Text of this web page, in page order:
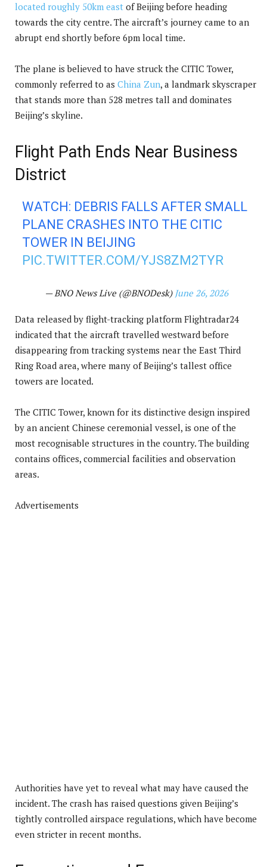
located roughly 50km east of Beijing before heading
towards the city centre. The aircraft’s journey came to an
abrupt end shortly before 6pm local time.
The plane is believed to have struck the CITIC Tower,
commonly referred to as China Zun, a landmark skyscraper
that stands more than 528 metres tall and dominates
Beijing’s skyline.
Flight Path Ends Near Business
District
WATCH: DEBRIS FALLS AFTER SMALL
PLANE CRASHES INTO THE CITIC
TOWER IN BEIJING
PIC.TWITTER.COM/YJS8ZM2TYR
— BNO News Live (@BNODesk) June 26, 2026
Data released by flight-tracking platform Flightradar24
indicated that the aircraft travelled westward before
disappearing from tracking systems near the East Third
Ring Road area, where many of Beijing’s tallest office
towers are located.
The CITIC Tower, known for its distinctive design inspired
by an ancient Chinese ceremonial vessel, is one of the
most recognisable structures in the country. The building
contains offices, commercial facilities and observation
areas.
Advertisements
Authorities have yet to reveal what may have caused the
incident. The crash has raised questions given Beijing’s
tightly controlled airspace regulations, which have become
even stricter in recent months.